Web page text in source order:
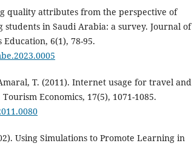
quality attributes from the perspective of
in Saudi Arabia: a survey. Journal of
6(1), 78-95.
T. (2011). Internet usage for travel and
Economics, 17(5), 1071-1085.
Using Simulations to Promote Learning in